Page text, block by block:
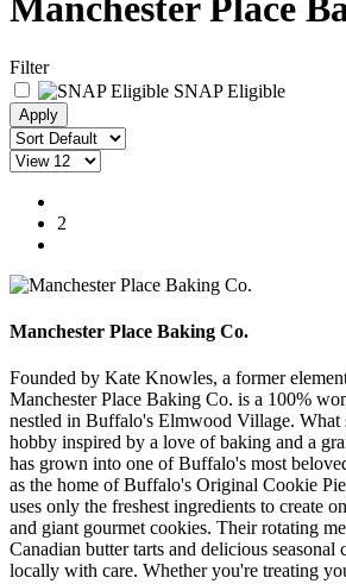
Manchester Place
Filter
SNAP Eligible
2
Manchester Place Baking Co.
Founded by Kate Knowles, a former
Manchester Place Baking Co. is a 100%
nestled in Buffalo's Elmwood Village. What
hobby inspired by a love of baking and a
has grown into one of Buffalo's most
as the home of Buffalo's Original Cookie
uses only the freshest ingredients to create
and giant gourmet cookies. Their rotating
Canadian butter tarts and delicious seasonal
locally with care. Whether you're treating